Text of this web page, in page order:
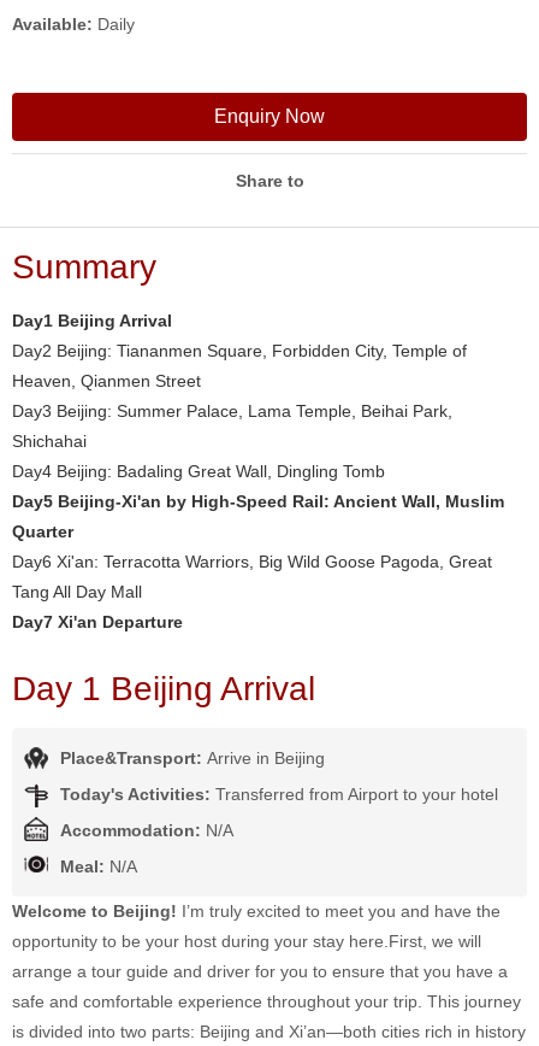
Available: Daily
Enquiry Now
Share to
Summary
Day1 Beijing Arrival
Day2 Beijing: Tiananmen Square, Forbidden City, Temple of
Heaven, Qianmen Street
Day3 Beijing: Summer Palace, Lama Temple, Beihai Park,
Shichahai
Day4 Beijing: Badaling Great Wall, Dingling Tomb
Day5 Beijing-Xi'an by High-Speed Rail: Ancient Wall, Muslim
Quarter
Day6 Xi'an: Terracotta Warriors, Big Wild Goose Pagoda, Great
Tang All Day Mall
Day7 Xi'an Departure
Day 1 Beijing Arrival
Place&Transport: Arrive in Beijing
Today's Activities: Transferred from Airport to your hotel
Accommodation: N/A
Meal: N/A
Welcome to Beijing! I’m truly excited to meet you and have the
opportunity to be your host during your stay here.First, we will
arrange a tour guide and driver for you to ensure that you have a
safe and comfortable experience throughout your trip. This journey
is divided into two parts: Beijing and Xi’an—both cities rich in history